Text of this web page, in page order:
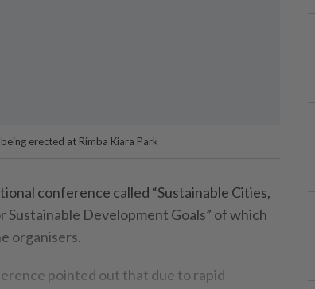
erected at Rimba Kiara Park
conference called “Sustainable Cities,
Development Goals” of which
organisers.
pointed out that due to rapid